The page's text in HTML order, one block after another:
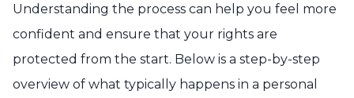
Understanding the process can help you feel more
confident and ensure that your rights are
protected from the start. Below is a step-by-step
overview of what typically happens in a personal